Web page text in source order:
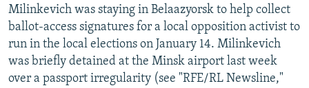
Milinkevich was staying in Belaazyorsk to help collect
ballot-access signatures for a local opposition activist to
run in the local elections on January 14. Milinkevich
was briefly detained at the Minsk airport last week
over a passport irregularity (see "RFE/RL Newsline,"